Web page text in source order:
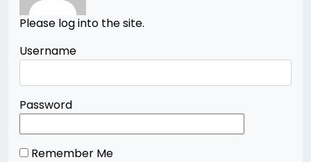
Please log into the site.
Username
Password
Remember Me